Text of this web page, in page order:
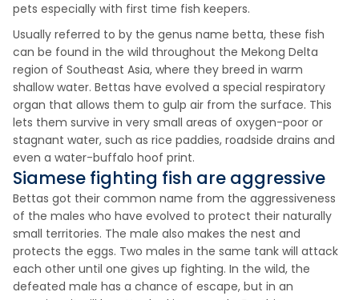
pets especially with first time fish keepers.
Usually referred to by the genus name betta, these fish
can be found in the wild throughout the Mekong Delta
region of Southeast Asia, where they breed in warm
shallow water. Bettas have evolved a special respiratory
organ that allows them to gulp air from the surface. This
lets them survive in very small areas of oxygen-poor or
stagnant water, such as rice paddies, roadside drains and
even a water-buffalo hoof print.
Siamese fighting fish are aggressive
Bettas got their common name from the aggressiveness
of the males who have evolved to protect their naturally
small territories. The male also makes the nest and
protects the eggs. Two males in the same tank will attack
each other until one gives up fighting. In the wild, the
defeated male has a chance of escape, but in an